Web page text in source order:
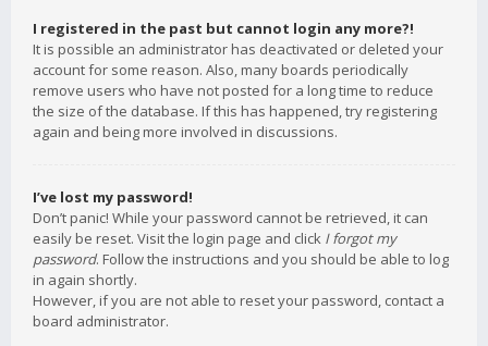
I registered in the past but cannot login any more?!
It is possible an administrator has deactivated or deleted your
account for some reason. Also, many boards periodically
remove users who have not posted for a long time to reduce
the size of the database. If this has happened, try registering
again and being more involved in discussions.
I’ve lost my password!
Don’t panic! While your password cannot be retrieved, it can
easily be reset. Visit the login page and click I forgot my
password. Follow the instructions and you should be able to log
in again shortly.
However, if you are not able to reset your password, contact a
board administrator.